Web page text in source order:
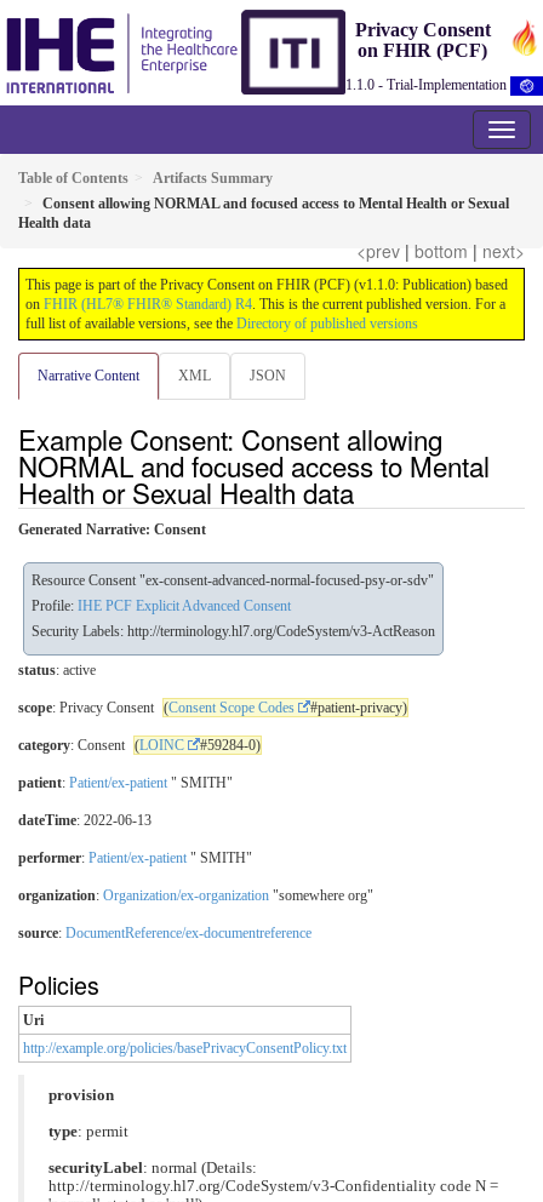
Privacy Consent
on FHIR (PCF)
1.1.0 - Trial-Implementation
Table of Contents
Artifacts Summary
Consent allowing NORMAL and focused access to Mental Health or Sexual
Health data
<prev | bottom | next>
This page is part of the Privacy Consent on FHIR (PCF) (v1.1.0: Publication) based
on FHIR (HL7® FHIR® Standard) R4. This is the current published version. For a
full list of available versions, see the Directory of published versions
Narrative Content XML JSON
Example Consent: Consent allowing
NORMAL and focused access to Mental
Health or Sexual Health data
Generated Narrative: Consent
Resource Consent "ex-consent-advanced-normal-focused-psy-or-sdv"
Profile: IHE PCF Explicit Advanced Consent
Security Labels: http://terminology.hl7.org/CodeSystem/v3-ActReason
status: active
scope: Privacy Consent (Consent Scope Codes #patient-privacy)
category: Consent (LOINC #59284-0)
patient: Patient/ex-patient " SMITH"
dateTime: 2022-06-13
performer: Patient/ex-patient " SMITH"
organization: Organization/ex-organization "somewhere org"
source: DocumentReference/ex-documentreference
Policies
Uri
http://example.org/policies/basePrivacyConsentPolicy.txt
provision
type: permit
securityLabel: normal (Details:
http://terminology.hl7.org/CodeSystem/v3-Confidentiality code N =